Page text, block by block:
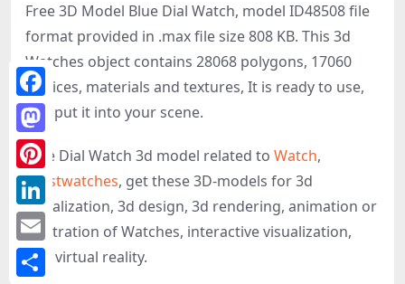
Free 3D Model Blue Dial Watch, model ID48508 file
format provided in .max file size 808 KB. This 3d
Watches object contains 28068 polygons, 17060
vertices, materials and textures, It is ready to use,
just put it into your scene.
Blue Dial Watch 3d model related to Watch,
Wristwatches, get these 3D-models for 3d
visualization, 3d design, 3d rendering, animation or
illustration of Watches, interactive visualization,
and virtual reality.
Facebook
Mastodon
Pinterest
LinkedIn
Email